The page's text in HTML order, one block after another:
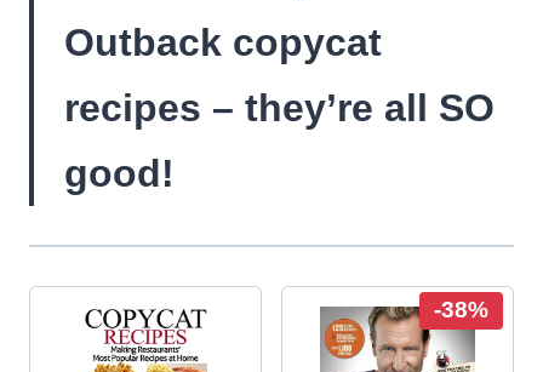
Outback copycat
recipes – they’re all SO
good!
-38%